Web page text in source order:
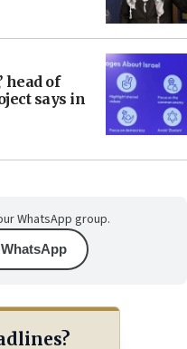
head of
says in
WhatsApp group.